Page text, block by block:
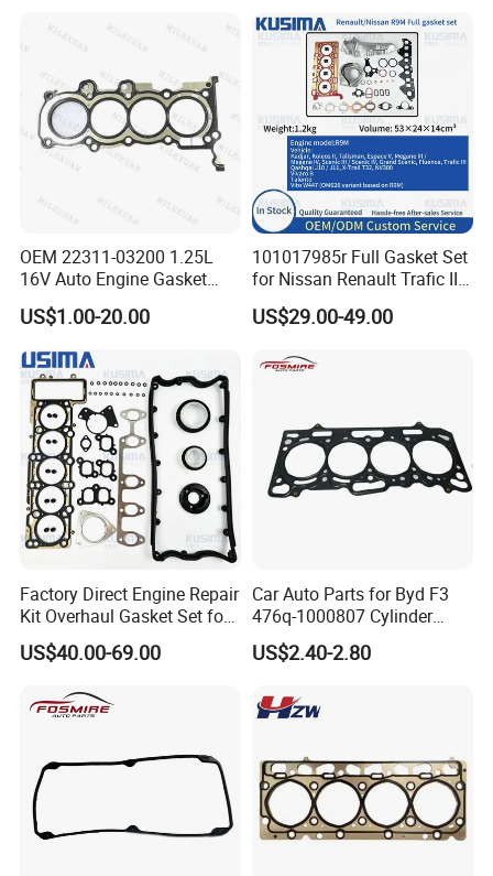
OEM 22311-03200 1.25L
16V Auto Engine Gasket
G4la Cylinder Head Gasket
for Hyundai I20 I10 KIA Rio
US$1.00-20.00
101017985r Full Gasket Set
for Nissan Renault Trafic III
1.6L R9m ISO 9001 Certified
Factory Cylinder Head
US$29.00-49.00
Factory Direct Engine Repair
Kit Overhaul Gasket Set for
VW Audi Diesel 2.5tdi Diesel
Cylinder Head Gasket OE
US$40.00-69.00
Car Auto Parts for Byd F3
476q-1000807 Cylinder
Gasket (asbestos/metal)
Spare Part
US$2.40-2.80